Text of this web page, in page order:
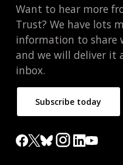
Want to hear more
Trust? We have lots
information to share
and we will deliver it
inbox.
Subscribe today